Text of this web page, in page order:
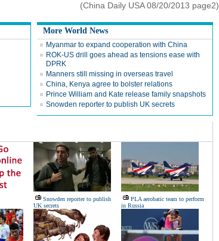
(China Daily USA 08/20/2013 page2)
More World News
Myanmar to expand cooperation with China
ROK-US drill goes ahead as tensions ease with
DPRK
Manners still missing in overseas travel
China, Kenya agree to bolster relations
Prince William and Kate release family snapshots
Snowden reporter to publish UK secrets
Snowden reporter to publish
UK secrets
PLA aerobatic team to perform
in Russia